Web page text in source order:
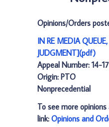
Opinions/Orders
IN RE MEDIA
JUDGMENT](pdf)
Appeal Number: 14-
Origin: PTO
Nonprecedential
To see more
link: Opinions and